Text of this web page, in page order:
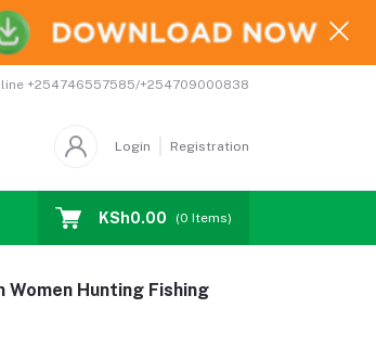
+254746557585/+254709000838
Login Registration
Coupons Affiliates
KSh0.00 (0 Items)
Hunting Fishing